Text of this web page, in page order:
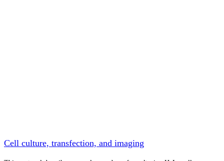
Cell culture, transfection, and imaging